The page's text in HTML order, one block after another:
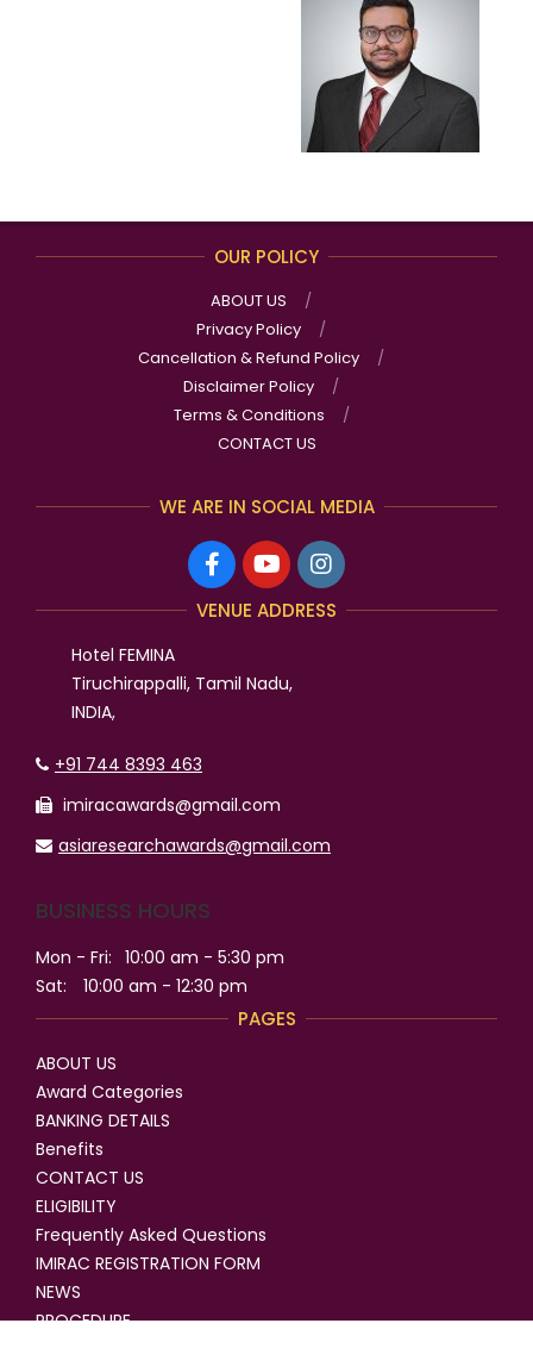
OUR POLICY
ABOUT US
Privacy Policy
Cancellation & Refund Policy
Disclaimer Policy
Terms & Conditions
CONTACT US
WE ARE IN SOCIAL MEDIA
VENUE ADDRESS
Hotel FEMINA
Tiruchirappalli, Tamil Nadu,
INDIA,
+91 744 8393 463
imiracawards@gmail.com
asiaresearchawards@gmail.com
BUSINESS HOURS
Mon - Fri: 10:00 am - 5:30 pm
Sat:
10:00 am - 12:30 pm
PAGES
ABOUT US
Award Categories
BANKING DETAILS
Benefits
CONTACT US
ELIGIBILITY
Frequently Asked Questions
IMIRAC REGISTRATION FORM
NEWS
PROCEDURE